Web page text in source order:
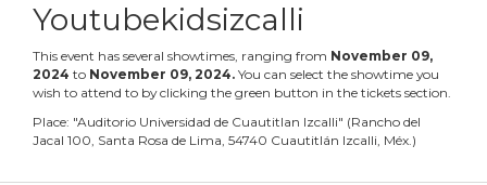
Youtubekidsizcalli
This event has several showtimes, ranging from November 09,
2024 to November 09, 2024. You can select the showtime you
wish to attend to by clicking the green button in the tickets section.
Place: "Auditorio Universidad de Cuautitlan Izcalli" (Rancho del
Jacal 100, Santa Rosa de Lima, 54740 Cuautitlán Izcalli, Méx.)